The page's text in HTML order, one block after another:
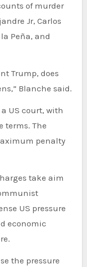
of murder
Jr, Carlos
Peña, and
Trump, does
Blanche said.
US court, with
terms. The
penalty
take aim
US pressure
economic